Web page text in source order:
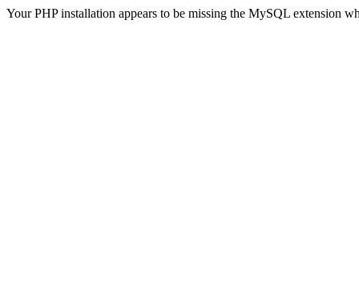
Your PHP installation appears to be missing the MySQL extension